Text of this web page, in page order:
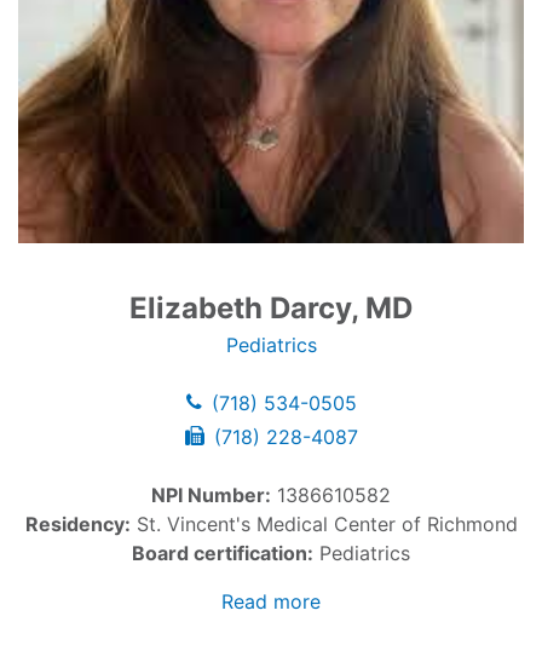
Elizabeth Darcy, MD
Pediatrics
(718) 534-0505
(718) 228-4087
NPI Number: 1386610582
Residency: St. Vincent's Medical Center of Richmond
Board certification: Pediatrics
Read more